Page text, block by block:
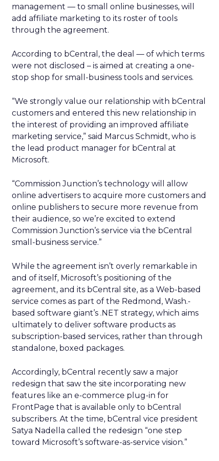
management — to small online businesses, will
add affiliate marketing to its roster of tools
through the agreement.
According to bCentral, the deal — of which terms
were not disclosed – is aimed at creating a one-
stop shop for small-business tools and services.
“We strongly value our relationship with bCentral
customers and entered this new relationship in
the interest of providing an improved affiliate
marketing service,” said Marcus Schmidt, who is
the lead product manager for bCentral at
Microsoft.
“Commission Junction’s technology will allow
online advertisers to acquire more customers and
online publishers to secure more revenue from
their audience, so we’re excited to extend
Commission Junction’s service via the bCentral
small-business service.”
While the agreement isn’t overly remarkable in
and of itself, Microsoft’s positioning of the
agreement, and its bCentral site, as a Web-based
service comes as part of the Redmond, Wash.-
based software giant’s .NET strategy, which aims
ultimately to deliver software products as
subscription-based services, rather than through
standalone, boxed packages.
Accordingly, bCentral recently saw a major
redesign that saw the site incorporating new
features like an e-commerce plug-in for
FrontPage that is available only to bCentral
subscribers. At the time, bCentral vice president
Satya Nadella called the redesign “one step
toward Microsoft’s software-as-service vision.”